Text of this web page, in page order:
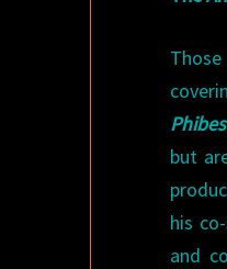
Phibes
but
his
and